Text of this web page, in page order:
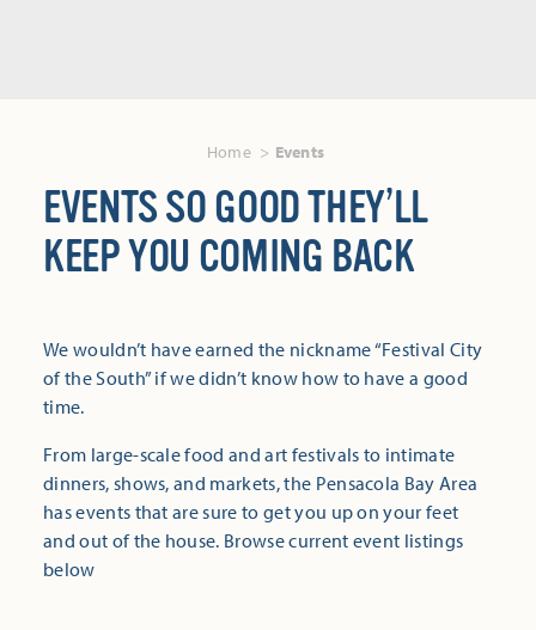
Home Events
EVENTS SO GOOD THEY’LL
KEEP YOU COMING BACK
We wouldn’t have earned the nickname “Festival City
of the South” if we didn’t know how to have a good
time.
From large-scale food and art festivals to intimate
dinners, shows, and markets, the Pensacola Bay Area
has events that are sure to get you up on your feet
and out of the house. Browse current event listings
below